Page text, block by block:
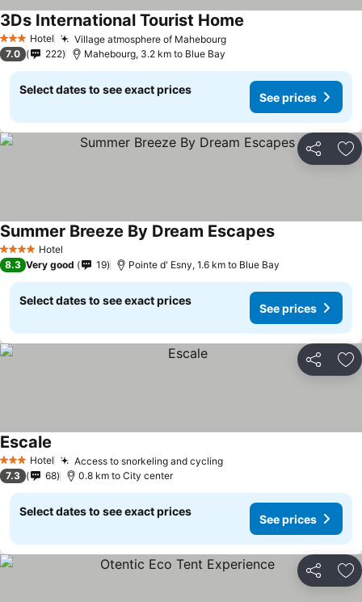
3 StarsHotel Village atmosphere of Mahebourg
3Ds International Tourist Home
7.0 222 Mahebourg, 3.2 km to Blue Bay
Select dates to see exact prices
See prices
Share
4 Stars Hotel
Summer Breeze By Dream Escapes
8.3 Very good 19 Pointe d' Esny, 1.6 km to Blue Bay
Select dates to see exact prices
See prices
Share
3 StarsHotel Access to snorkeling and cycling
Escale
7.3 68 0.8 km to City center
Select dates to see exact prices
See prices
Share